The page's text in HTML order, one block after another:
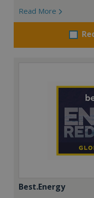
Read More
Best.Energy